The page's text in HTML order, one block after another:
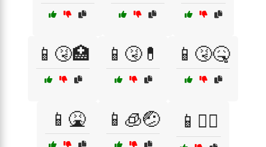
📱🤧🏥 📱🤧💊 📱🤧🤒
📱🤮 📱🧊🤕 📱🧑‍⚕️